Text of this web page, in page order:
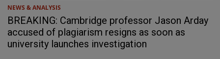
NEWS & ANALYSIS
BREAKING: Cambridge professor Jason Arday
accused of plagiarism resigns as soon as
university launches investigation